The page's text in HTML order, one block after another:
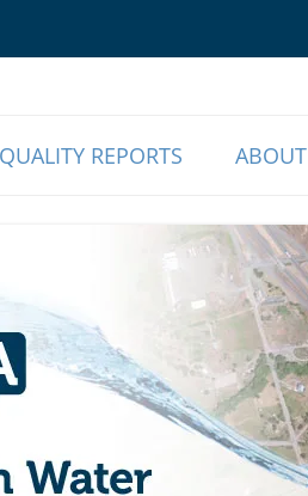
QUALITY REPORTS ABOUT